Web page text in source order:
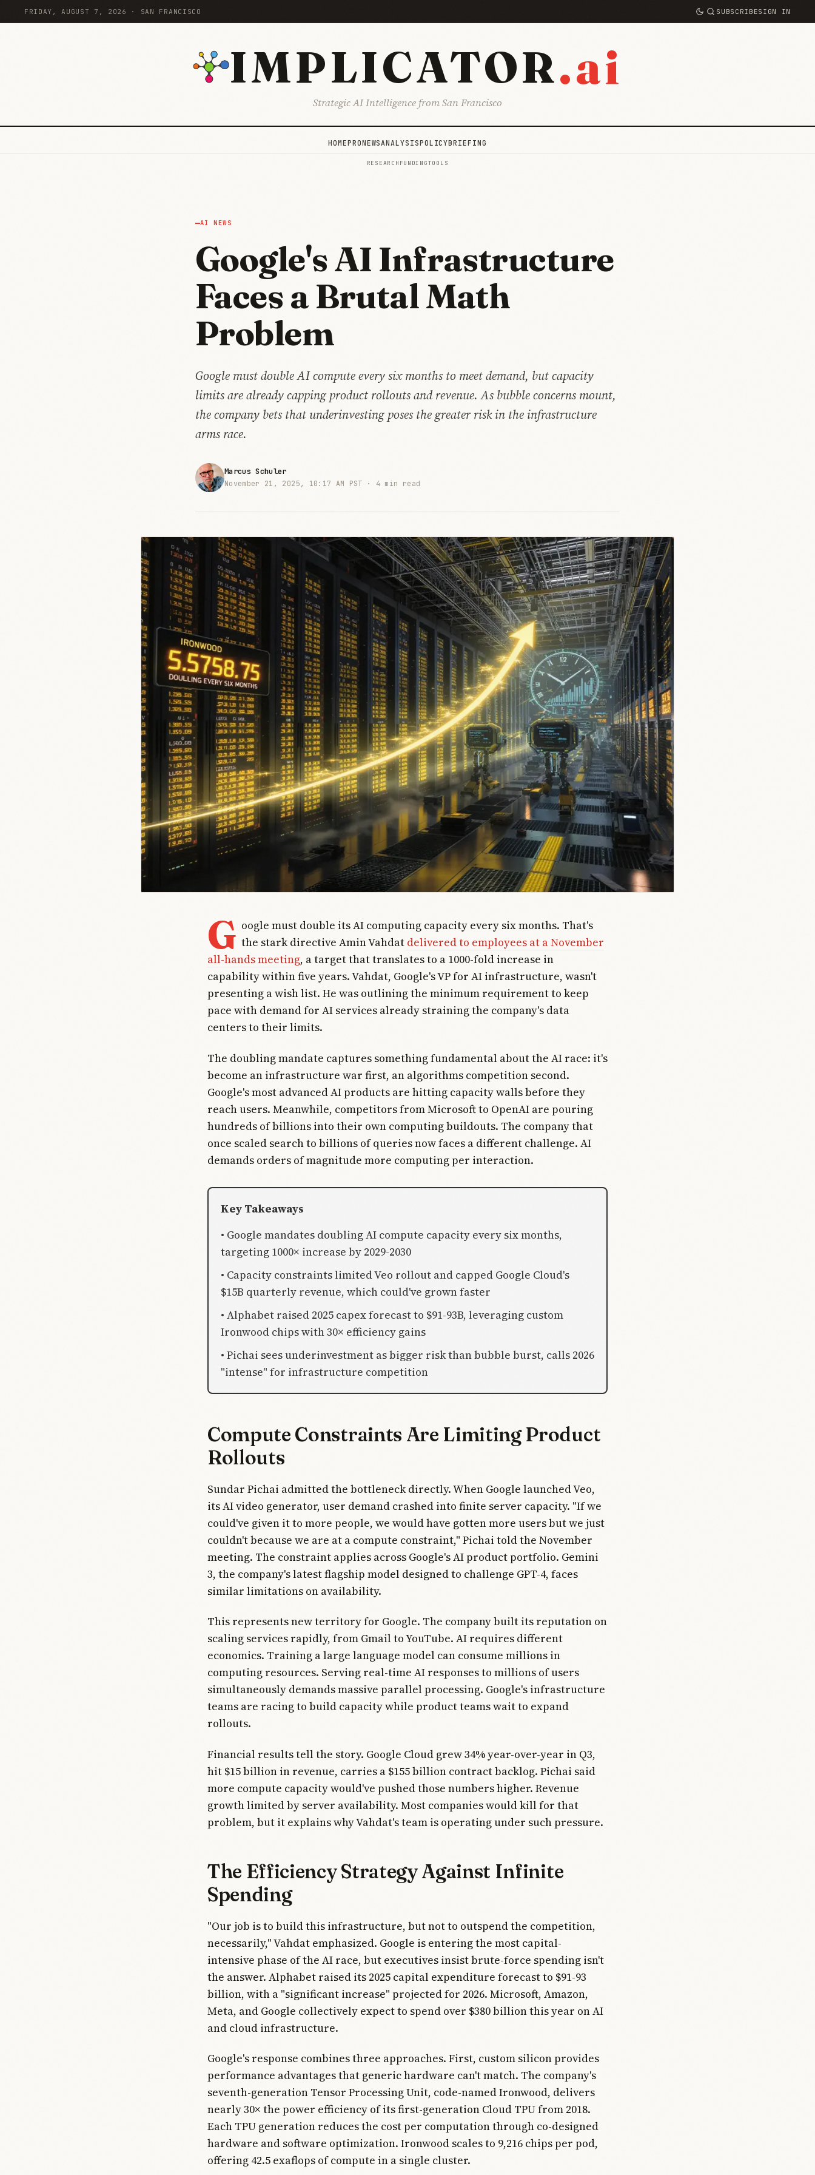
FRIDAY, AUGUST 7, 2026 · SAN FRANCISCO SUBSCRIBESIGN IN
IMPLICATOR.ai
Strategic AI Intelligence from San Francisco
HOMEPRONEWSANALYSISPOLICYBRIEFING
RESEARCH FUNDINGTOOLS
AI NEWS
Google's AI Infrastructure
Faces a Brutal Math
Problem
Google must double AI compute every six months to meet demand, but capacity
limits are already capping product rollouts and revenue. As bubble concerns mount,
the company bets that underinvesting poses the greater risk in the infrastructure
arms race.
Marcus Schuler
November 21, 2025, 10:17 AM PST · 4 min read
G oogle must double its AI computing capacity every six months. That's
the stark directive Amin Vahdat delivered to employees at a November
all-hands meeting, a target that translates to a 1000-fold increase in
capability within five years. Vahdat, Google's VP for AI infrastructure, wasn't
presenting a wish list. He was outlining the minimum requirement to keep
pace with demand for AI services already straining the company's data
centers to their limits.
The doubling mandate captures something fundamental about the AI race: it's
become an infrastructure war first, an algorithms competition second.
Google's most advanced AI products are hitting capacity walls before they
reach users. Meanwhile, competitors from Microsoft to OpenAI are pouring
hundreds of billions into their own computing buildouts. The company that
once scaled search to billions of queries now faces a different challenge. AI
demands orders of magnitude more computing per interaction.
Key Takeaways
• Google mandates doubling AI compute capacity every six months,
targeting 1000× increase by 2029-2030
• Capacity constraints limited Veo rollout and capped Google Cloud's
$15B quarterly revenue, which could've grown faster
• Alphabet raised 2025 capex forecast to $91-93B, leveraging custom
Ironwood chips with 30× efficiency gains
• Pichai sees underinvestment as bigger risk than bubble burst, calls 2026
"intense" for infrastructure competition
Compute Constraints Are Limiting Product
Rollouts
Sundar Pichai admitted the bottleneck directly. When Google launched Veo,
its AI video generator, user demand crashed into finite server capacity. "If we
could've given it to more people, we would have gotten more users but we just
couldn't because we are at a compute constraint," Pichai told the November
meeting. The constraint applies across Google's AI product portfolio. Gemini
3, the company's latest flagship model designed to challenge GPT-4, faces
similar limitations on availability.
This represents new territory for Google. The company built its reputation on
scaling services rapidly, from Gmail to YouTube. AI requires different
economics. Training a large language model can consume millions in
computing resources. Serving real-time AI responses to millions of users
simultaneously demands massive parallel processing. Google's infrastructure
teams are racing to build capacity while product teams wait to expand
rollouts.
Financial results tell the story. Google Cloud grew 34% year-over-year in Q3,
hit $15 billion in revenue, carries a $155 billion contract backlog. Pichai said
more compute capacity would've pushed those numbers higher. Revenue
growth limited by server availability. Most companies would kill for that
problem, but it explains why Vahdat's team is operating under such pressure.
The Efficiency Strategy Against Infinite
Spending
"Our job is to build this infrastructure, but not to outspend the competition,
necessarily," Vahdat emphasized. Google is entering the most capital-
intensive phase of the AI race, but executives insist brute-force spending isn't
the answer. Alphabet raised its 2025 capital expenditure forecast to $91-93
billion, with a "significant increase" projected for 2026. Microsoft, Amazon,
Meta, and Google collectively expect to spend over $380 billion this year on AI
and cloud infrastructure.
Google's response combines three approaches. First, custom silicon provides
performance advantages that generic hardware can't match. The company's
seventh-generation Tensor Processing Unit, code-named Ironwood, delivers
nearly 30× the power efficiency of its first-generation Cloud TPU from 2018.
Each TPU generation reduces the cost per computation through co-designed
hardware and software optimization. Ironwood scales to 9,216 chips per pod,
offering 42.5 exaflops of compute in a single cluster.